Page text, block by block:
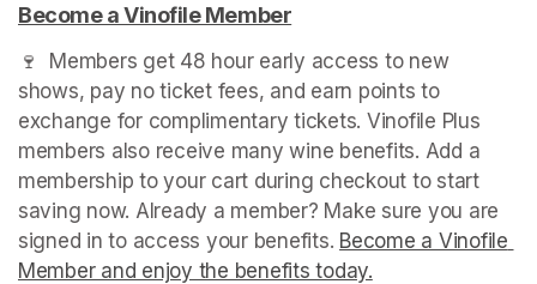
Become a Vinofile Member
🍷  Members get 48 hour early access to new
shows, pay no ticket fees, and earn points to
exchange for complimentary tickets. Vinofile Plus
members also receive many wine benefits. Add a
membership to your cart during checkout to start
saving now. Already a member? Make sure you are
signed in to access your benefits. Become a Vinofile
Member and enjoy the benefits today.